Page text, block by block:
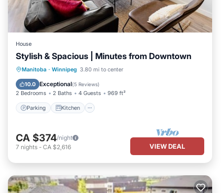
House
Stylish & Spacious | Minutes from Downtown
Manitoba · Winnipeg 3.80 mi to center
10.0 Exceptional(5 Reviews)
2 Bedrooms 2 Baths 4 Guests 969 ft²
Parking Kitchen
Parking Kitchen
Internet
CA $374/night
7 nights - CA $2,616 VIEW DEAL